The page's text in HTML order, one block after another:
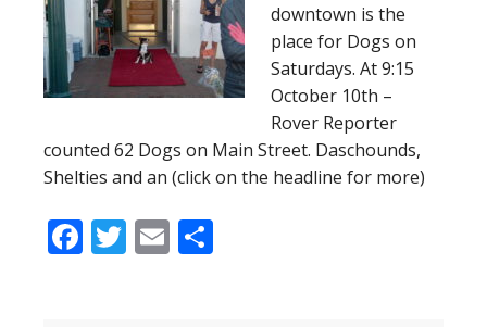
downtown is the
place for Dogs on
Saturdays. At 9:15
October 10th –
Rover Reporter
counted 62 Dogs on Main Street. Daschounds,
Shelties and an (click on the headline for more)
Facebook
Twitter
Email